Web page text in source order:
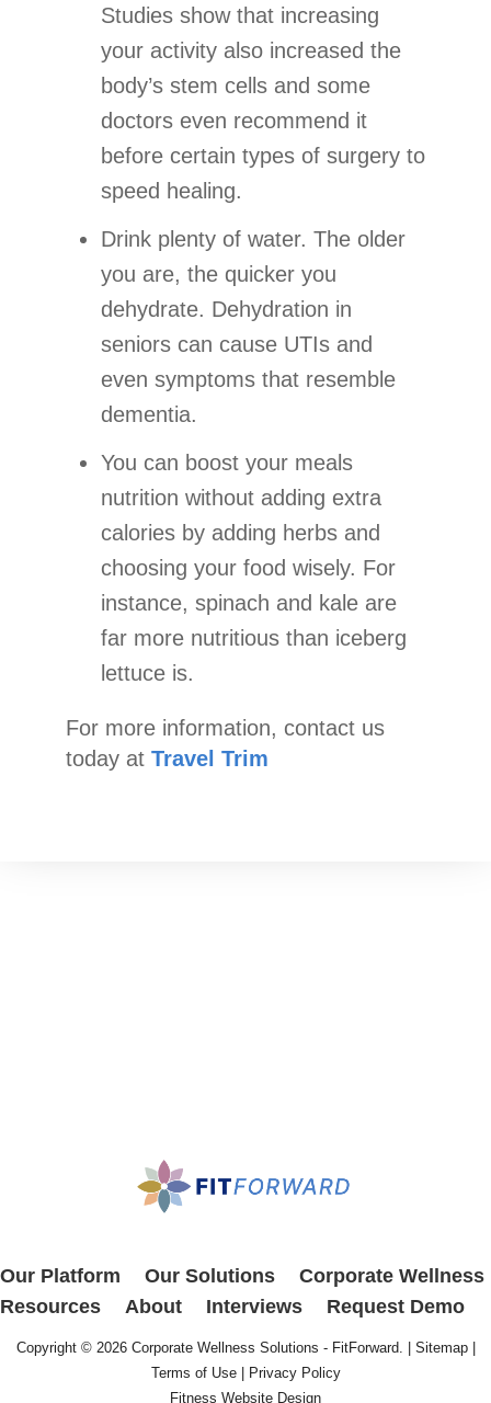
Studies show that increasing
your activity also increased the
body’s stem cells and some
doctors even recommend it
before certain types of surgery to
speed healing.
Drink plenty of water. The older
you are, the quicker you
dehydrate. Dehydration in
seniors can cause UTIs and
even symptoms that resemble
dementia.
You can boost your meals
nutrition without adding extra
calories by adding herbs and
choosing your food wisely. For
instance, spinach and kale are
far more nutritious than iceberg
lettuce is.
For more information, contact us
today at Travel Trim
Our Platform Our Solutions
Corporate Wellness
Resources
About Interviews Request Demo
Copyright © 2026 Corporate Wellness Solutions - FitForward. | Sitemap|
Terms of Use|
Privacy Policy
Fitness Website Design